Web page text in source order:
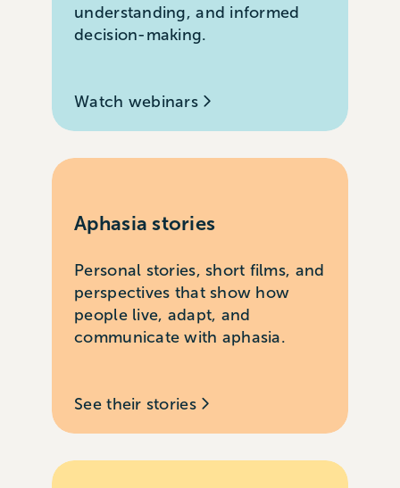
understanding, and informed
decision-making.
Watch webinars
Aphasia stories
Personal stories, short films, and
perspectives that show how
people live, adapt, and
communicate with aphasia.
See their stories